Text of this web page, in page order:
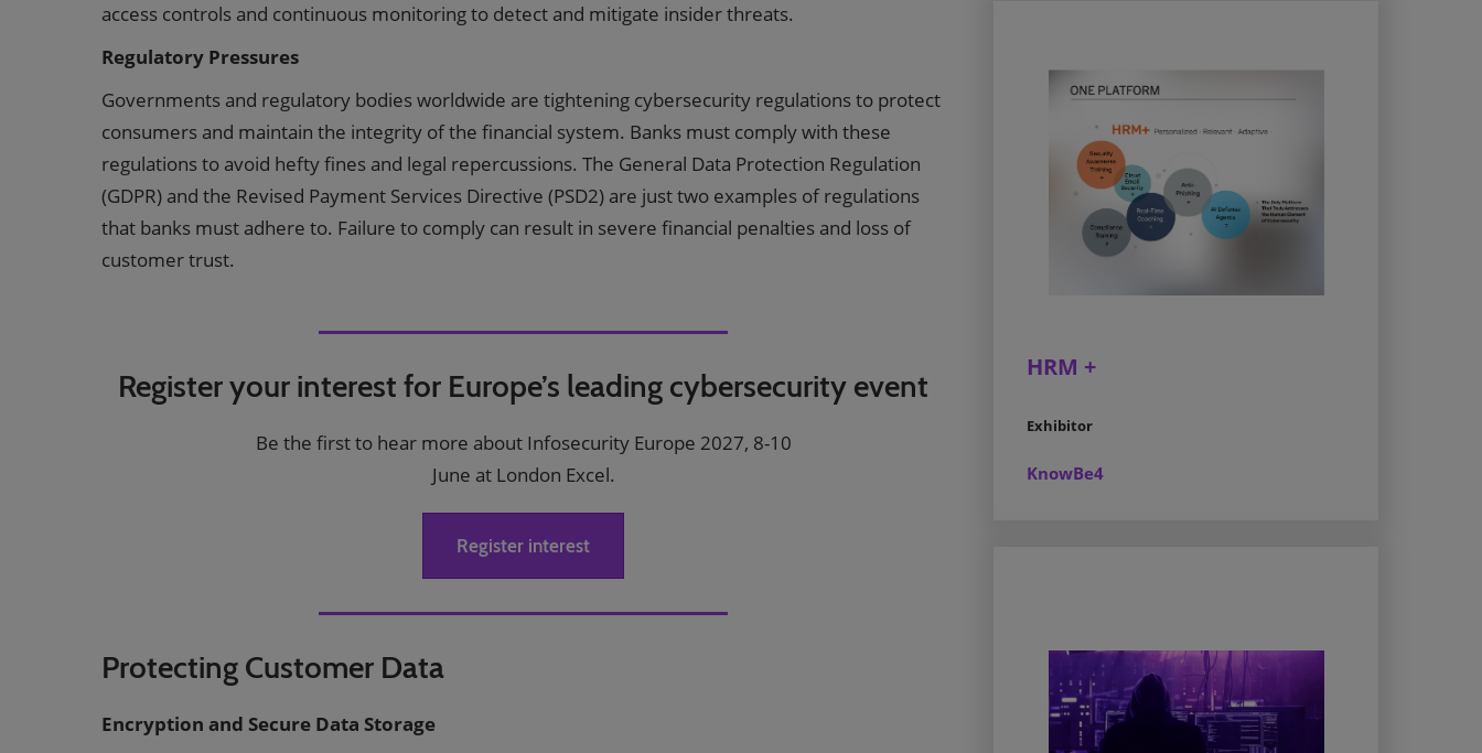
access controls and continuous monitoring to detect and mitigate insider threats.
Regulatory Pressures
Governments and regulatory bodies worldwide are tightening cybersecurity regulations to protect
consumers and maintain the integrity of the financial system. Banks must comply with these
regulations to avoid hefty fines and legal repercussions. The General Data Protection Regulation
(GDPR) and the Revised Payment Services Directive (PSD2) are just two examples of regulations
that banks must adhere to. Failure to comply can result in severe financial penalties and loss of
customer trust.
Register your interest for Europe’s leading cybersecurity event
Be the first to hear more about Infosecurity Europe 2027, 8-10
June at London Excel.
Register interest
Protecting Customer Data
Encryption and Secure Data Storage
HRM +
Exhibitor
KnowBe4